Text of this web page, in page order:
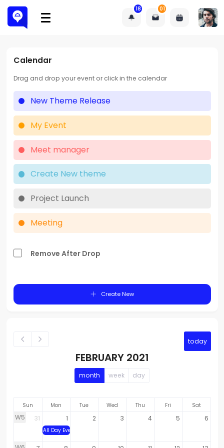
18 01
Calendar
Drag and drop your event or click in the calendar
New Theme Release
My Event
Meet manager
Create New theme
Project Launch
Meeting
Remove After Drop
Create New
today
FEBRUARY 2021
month week day
Sun Mon Tue Wed Thu Fri Sat
W5 31 1
All Day Event
2 3 4 5 6